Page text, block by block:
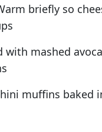
briefly so
with mashed
muffins